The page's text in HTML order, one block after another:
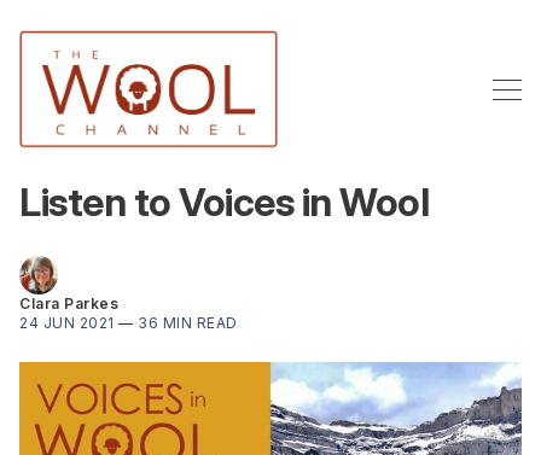
Listen to Voices in Wool
Clara Parkes
24 JUN 2021 — 36 MIN READ